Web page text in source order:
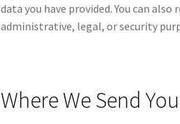
data you have provided. You can
administrative, legal, or security
Where We Send